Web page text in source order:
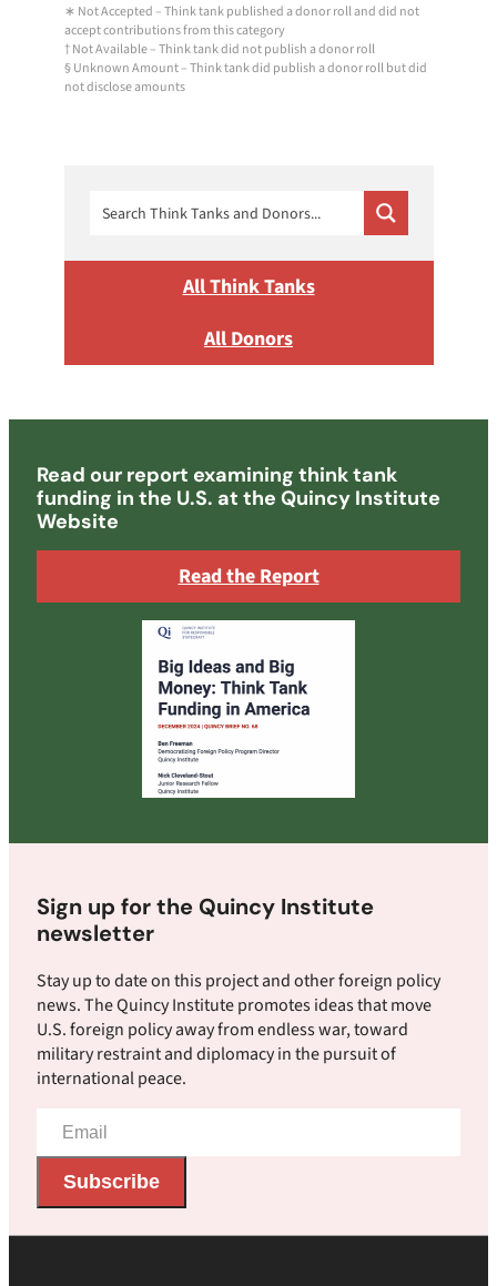
∗ Not Accepted – Think tank published a donor roll and did not
accept contributions from this category
† Not Available – Think tank did not publish a donor roll
§ Unknown Amount – Think tank did publish a donor roll but did
not disclose amounts
All Think Tanks
All Donors
Read our report examining think tank
funding in the U.S. at the Quincy Institute
Website
Read the Report
Sign up for the Quincy Institute
newsletter
Stay up to date on this project and other foreign policy
news. The Quincy Institute promotes ideas that move
U.S. foreign policy away from endless war, toward
military restraint and diplomacy in the pursuit of
international peace.
Email
Address
Subscribe